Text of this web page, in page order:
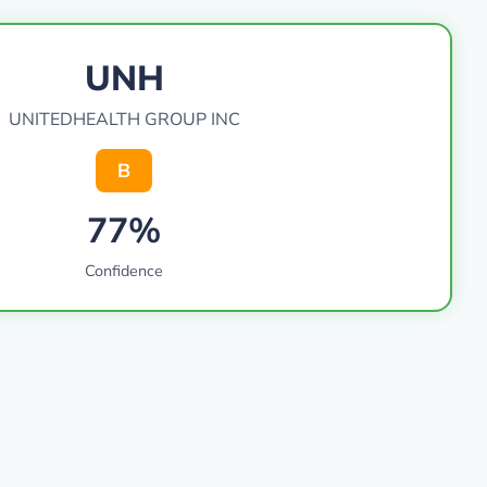
UNH
UNITEDHEALTH GROUP INC
B
77%
Confidence